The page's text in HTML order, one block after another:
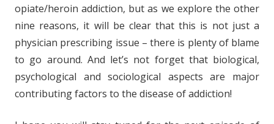
opiate/heroin addiction, but as we explore the other
nine reasons, it will be clear that this is not just a
physician prescribing issue – there is plenty of blame
to go around. And let’s not forget that biological,
psychological and sociological aspects are major
contributing factors to the disease of addiction!